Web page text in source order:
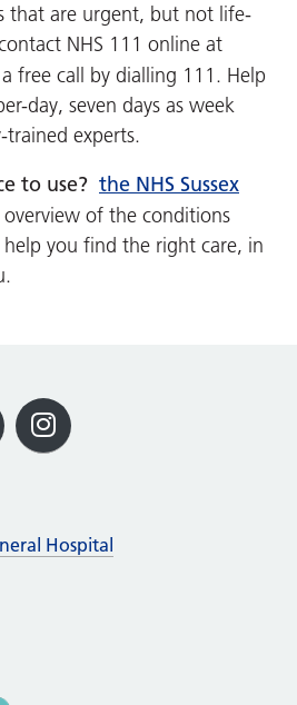
that are urgent, but not life-
NHS 111 online at
free call by dialling 111. Help
day, seven days as week
experts.
to use? the NHS Sussex
overview of the conditions
help you find the right care, in
Instagram
Hospital